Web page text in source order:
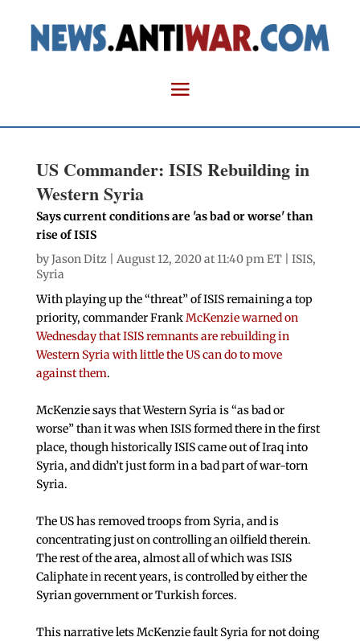
US Commander: ISIS Rebuilding in
Western Syria
Says current conditions are 'as bad or worse' than
rise of ISIS
byJason Ditz | August 12, 2020 at 11:40 pm ET | ISIS,
Syria
With playing up the “threat” of ISIS remaining a top
priority, commander FrankMcKenzie warned on
Wednesday that ISIS remnants are rebuilding in
Western Syria with little the US can do to move
against them.
McKenzie says that Western Syria is “as bad or
worse” than it was when ISIS formed there in the first
place, though historically ISIS came out of Iraq into
Syria, and didn’t just form in a bad part of war-torn
Syria.
The US has removed troops from Syria, and is
concentrating just on controlling an oilfield therein.
The rest of the area, almost all of which was ISIS
Caliphate in recent years, is controlled by either the
Syrian government or Turkish forces.
This narrative lets McKenzie fault Syria for not doing